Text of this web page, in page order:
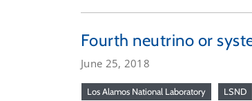
Fourth neutrino or
June 25, 2018
Los Alamos National Laboratory LSND